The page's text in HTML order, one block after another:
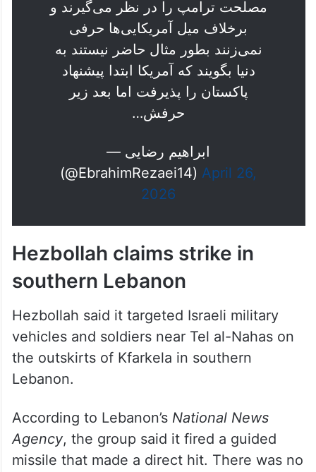
واسطه‌گری ندارد. آنها همیشه
مصلحت ترامپ را در نظر می‌گیرند و
برخلاف میل آمریکایی‌ها حرفی
نمی‌زنند بطور مثال حاضر نیستند به
دنیا بگویند که آمریکا ابتدا پیشنهاد
پاکستان را پذیرفت اما بعد زیر
— ابراهیم رضایی
(@EbrahimRezaei14)
Hezbollah claims strike in
southern Lebanon
Hezbollah said it targeted Israeli military
vehicles and soldiers near Tel al-Nahas on
the outskirts of Kfarkela in southern
According to Lebanon’s National News
Agency, the group said it fired a guided